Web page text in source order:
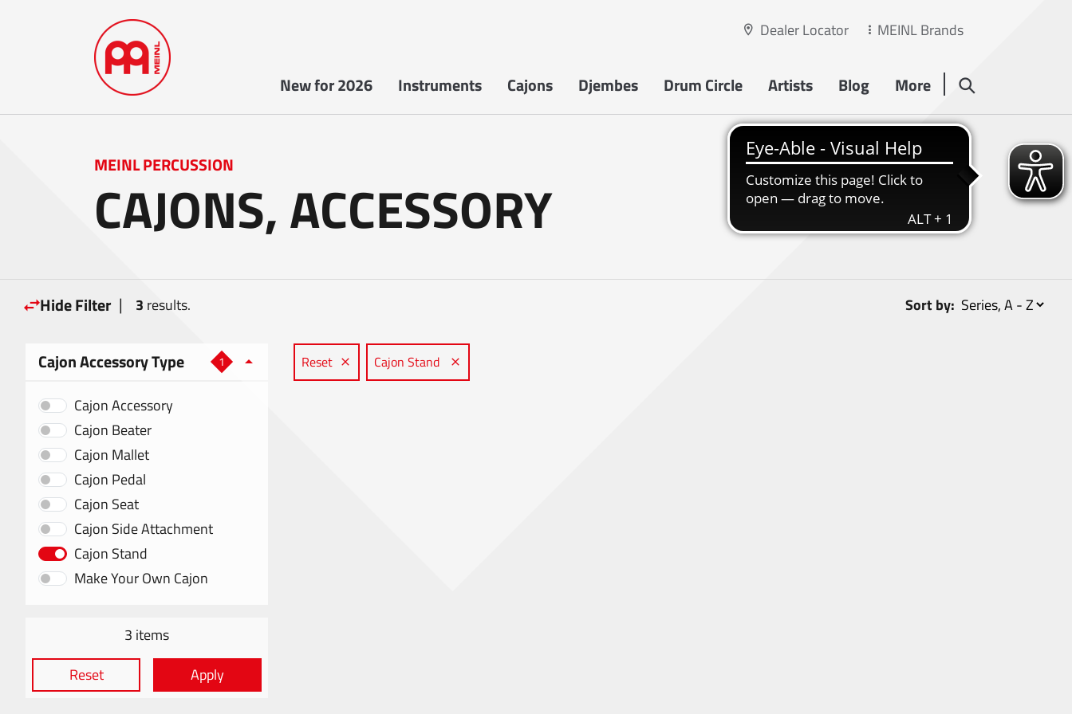
Dealer Locator MEINL Brands
New for 2026 Instruments Cajons Djembes Drum Circle Artists Blog More
MEINL PERCUSSION
CAJONS, ACCESSORY
Hide Filter | 3 results. Sort by:
Cajon Accessory Type 1
Cajon Accessory
Cajon Beater
Cajon Mallet
Cajon Pedal
Cajon Seat
Cajon Side Attachment
Cajon Stand
Make Your Own Cajon
3 items
Reset
Apply
Reset Cajon Stand